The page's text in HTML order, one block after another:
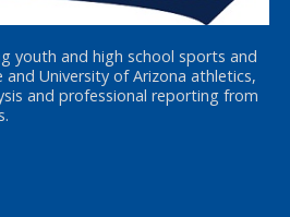
youth and high school sports and
and University of Arizona athletics,
and professional reporting from